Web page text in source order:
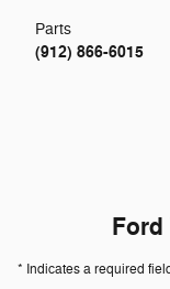
Parts
(912) 866-6015
* Indicates a required